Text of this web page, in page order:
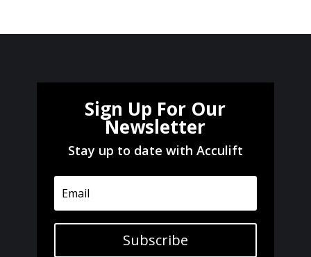
Sign Up For Our
Newsletter
Stay up to date with Acculift
Subscribe